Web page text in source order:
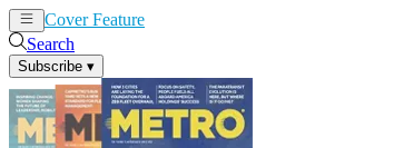
Cover Feature
Search
Subscribe ▾